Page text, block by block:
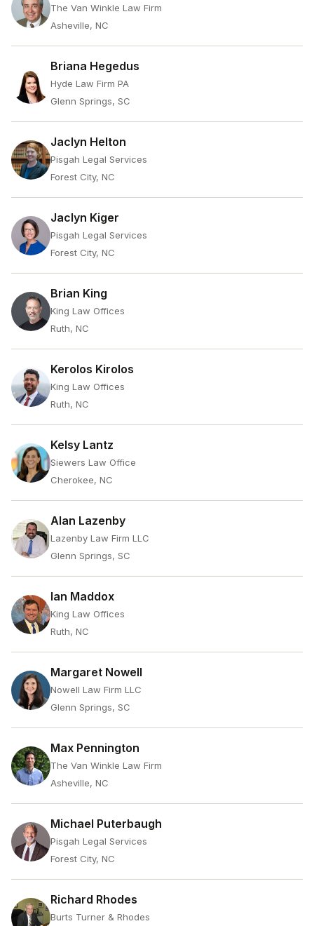
The Van Winkle Law Firm
Asheville, NC
Briana Hegedus
Hyde Law Firm PA
Glenn Springs, SC
Jaclyn Helton
Pisgah Legal Services
Forest City, NC
Jaclyn Kiger
Pisgah Legal Services
Forest City, NC
Brian King
King Law Offices
Ruth, NC
Kerolos Kirolos
King Law Offices
Ruth, NC
Kelsy Lantz
Siewers Law Office
Cherokee, NC
Alan Lazenby
Lazenby Law Firm LLC
Glenn Springs, SC
Ian Maddox
King Law Offices
Ruth, NC
Margaret Nowell
Nowell Law Firm LLC
Glenn Springs, SC
Max Pennington
The Van Winkle Law Firm
Asheville, NC
Michael Puterbaugh
Pisgah Legal Services
Forest City, NC
Richard Rhodes
Burts Turner & Rhodes